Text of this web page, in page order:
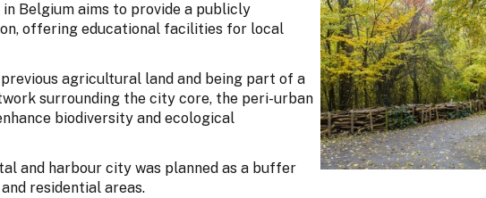
Belgium aims to provide a publicly
offering educational facilities for local
agricultural land and being part of a
surrounding the city core, the peri-urban
biodiversity and ecological
and harbour city was planned as a buffer
residential areas.